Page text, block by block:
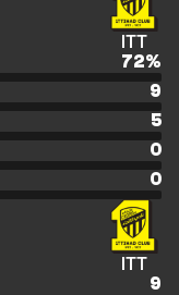
ITT
72%
9
5
0
0
ITT
9